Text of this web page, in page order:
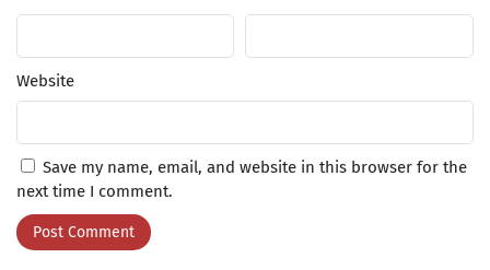
1
Yuusha-kei ni Shosu: Choubatsu Yuusha
9004-tai Keimu Kiroku Episode 1 Subtitle
Indonesia
Website
Save my name, email, and website in this browser for the
next time I comment.